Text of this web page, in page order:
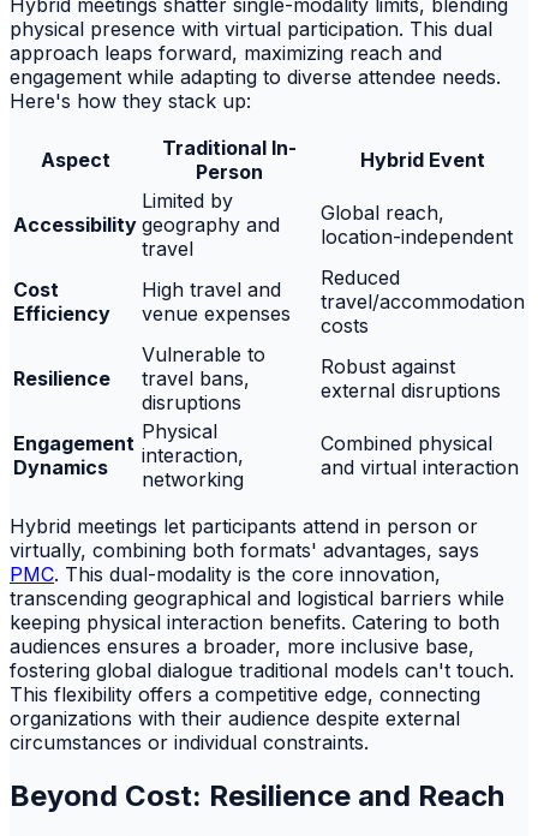
Hybrid meetings shatter single-modality limits, blending
physical presence with virtual participation. This dual
approach leaps forward, maximizing reach and
engagement while adapting to diverse attendee needs.
Here's how they stack up:
Aspect
Traditional In-
Person
Hybrid Event
Accessibility
Limited by
geography and
travel
Global reach,
location-independent
Cost
Efficiency
High travel and
venue expenses
Reduced
travel/accommodation
costs
Resilience
Vulnerable to
travel bans,
disruptions
Robust against
external disruptions
Engagement
Dynamics
Physical
interaction,
networking
Combined physical
and virtual interaction
Hybrid meetings let participants attend in person or
virtually, combining both formats' advantages, says
PMC. This dual-modality is the core innovation,
transcending geographical and logistical barriers while
keeping physical interaction benefits. Catering to both
audiences ensures a broader, more inclusive base,
fostering global dialogue traditional models can't touch.
This flexibility offers a competitive edge, connecting
organizations with their audience despite external
circumstances or individual constraints.
Beyond Cost: Resilience and Reach